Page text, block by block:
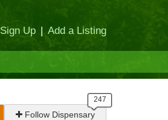
Sign Up | Add a Listing
Follow Dispensary